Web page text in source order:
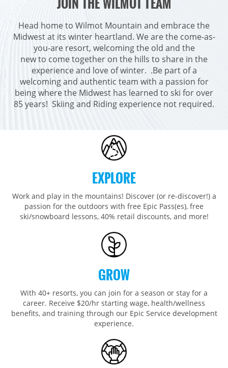
Beaver Creek
Breckenridge
Park City
Keystone
Crested Butte
Grand Teton Lodge Company
Heavenly
Northstar
Kirkwood
Stevens Pass
NORTHEAST
Stowe
Okemo
Mount Snow
Hunter
Attitash
MID-ATLANTIC
Liberty
Roundtop
Whitetail
Jack Frost Big Boulder
MIDWEST
Wilmot
Afton Alps
Mt Brighton
Boston Mills & Brandywine
Snow Creek
Paoli Peaks
CANADA
Whistler Blackcomb
AUSTRALIA
Head home to Wilmot Mountain and embrace the
Midwest at its winter heartland. We are the come-as-
you-are resort, welcoming the old and the
new to come together on the hills to share in the
experience and love of winter. .Be part of a
welcoming and authentic team with a passion for
being where the Midwest has learned to ski for over
85 years! Skiing and Riding experience not required.
EXPLORE
Work and play in the mountains! Discover (or re-discover!) a
passion for the outdoors with free Epic Pass(es), free
ski/snowboard lessons, 40% retail discounts, and more!
GROW
With 40+ resorts, you can join for a season or stay for a
career. Receive $20/hr starting wage, health/wellness
benefits, and training through our Epic Service development
experience.